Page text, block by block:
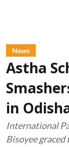
News
Astha
in
International
Bisoyee